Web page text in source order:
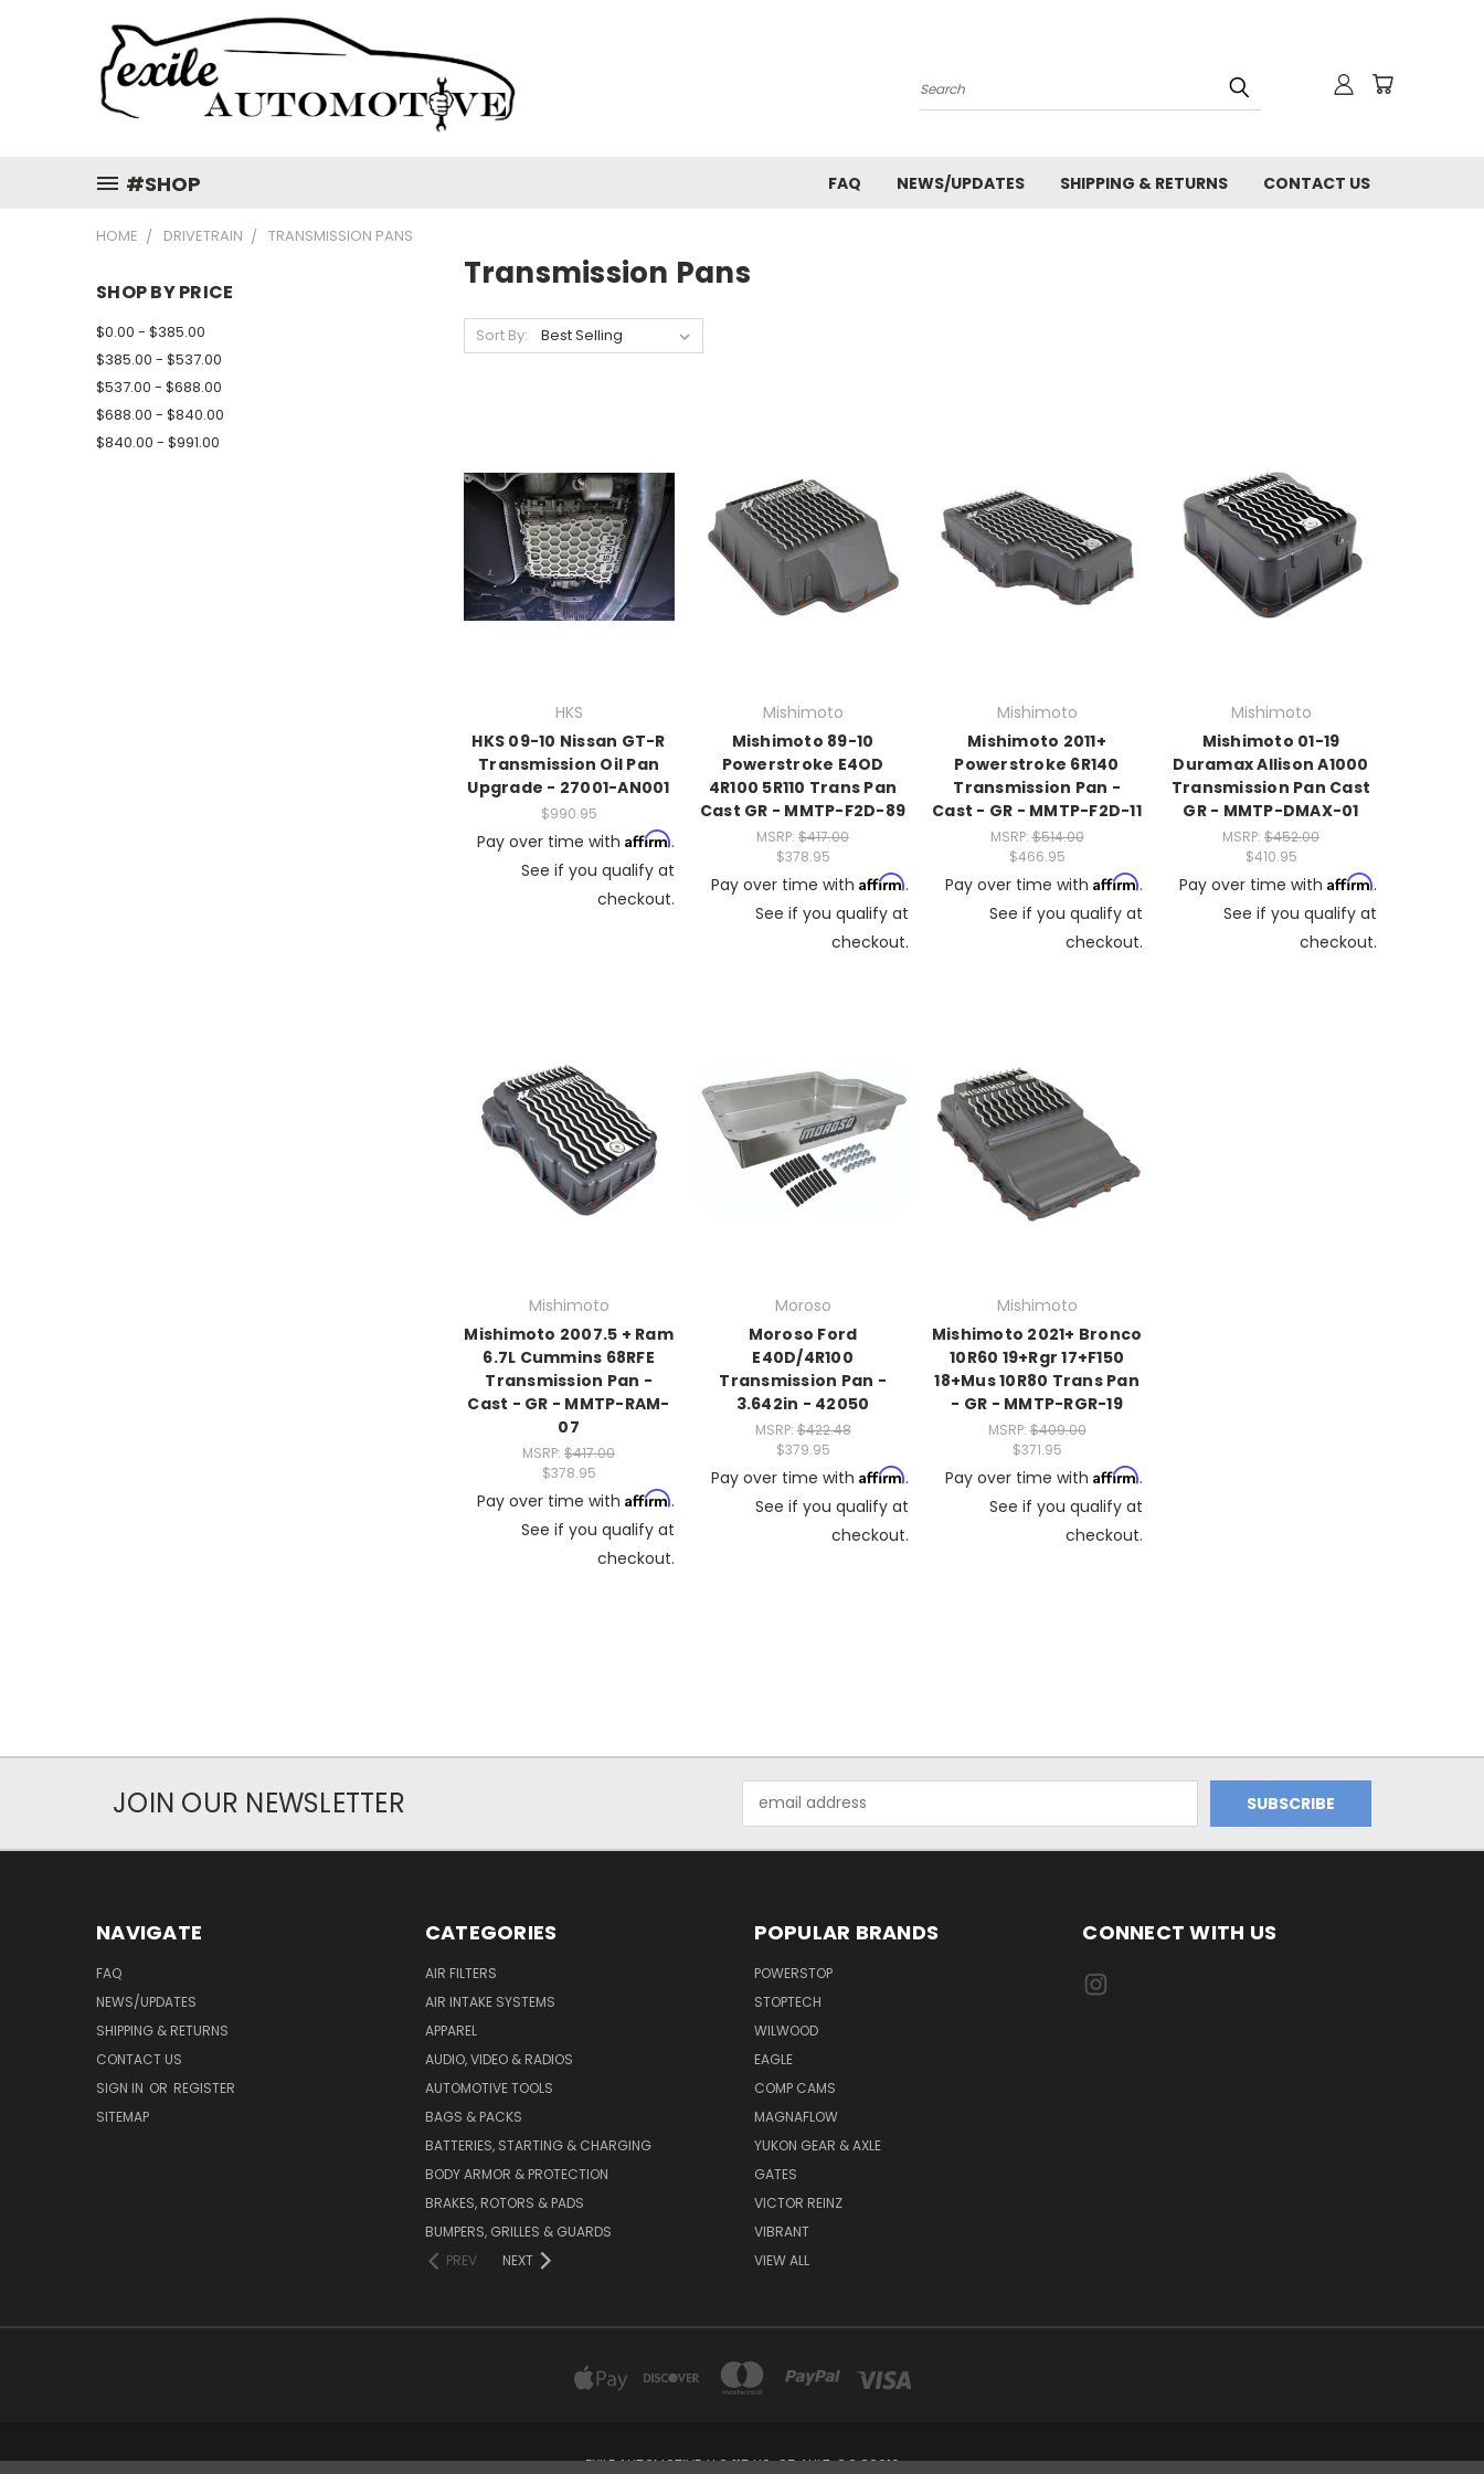
Search
#SHOP FAQ NEWS/UPDATES SHIPPING & RETURNS CONTACT US
HOME DRIVETRAIN TRANSMISSION PANS
SHOP BY PRICE
$0.00 - $385.00
$385.00 - $537.00
$537.00 - $688.00
$688.00 - $840.00
$840.00 - $991.00
Transmission Pans
Sort By:
HKS
HKS 09-10 Nissan GT-R
Transmission Oil Pan
Upgrade - 27001-AN001
$990.95
Pay over time with Affirm.
See if you qualify at
checkout.
Mishimoto
Mishimoto 89-10
Powerstroke E4OD
4R100 5R110 Trans Pan
Cast GR - MMTP-F2D-89
MSRP: $417.00
$378.95
Pay over time with Affirm.
See if you qualify at
checkout.
Mishimoto
Mishimoto 2011+
Powerstroke 6R140
Transmission Pan -
Cast - GR - MMTP-F2D-11
MSRP:$514.00
$466.95
Pay over time with Affirm.
See if you qualify at
checkout.
Mishimoto
Mishimoto 01-19
Duramax Allison A1000
Transmission Pan Cast
GR - MMTP-DMAX-01
MSRP: $452.00
$410.95
Pay over time with Affirm.
See if you qualify at
checkout.
Mishimoto
Mishimoto 2007.5 + Ram
6.7L Cummins 68RFE
Transmission Pan -
Cast - GR - MMTP-RAM-
07
MSRP: $417.00
$378.95
Pay over time with Affirm.
See if you qualify at
checkout.
Moroso
Moroso Ford
E40D/4R100
Transmission Pan -
3.642in - 42050
MSRP:$422.48
$379.95
Pay over time with Affirm.
See if you qualify at
checkout.
Mishimoto
Mishimoto 2021+ Bronco
10R60 19+Rgr 17+F150
18+Mus 10R80 Trans Pan
- GR - MMTP-RGR-19
MSRP:$409.00
$371.95
Pay over time with Affirm.
See if you qualify at
checkout.
JOIN OUR NEWSLETTER
Address
NAVIGATE
FAQ
NEWS/UPDATES
SHIPPING & RETURNS
CONTACT US
SIGN IN OR REGISTER
SITEMAP
CATEGORIES
AIR FILTERS
AIR INTAKE SYSTEMS
APPAREL
AUDIO, VIDEO & RADIOS
AUTOMOTIVE TOOLS
BAGS & PACKS
BATTERIES, STARTING & CHARGING
BODY ARMOR & PROTECTION
BRAKES, ROTORS & PADS
BUMPERS, GRILLES & GUARDS
PREV
NEXT
POPULAR BRANDS
POWERSTOP
STOPTECH
WILWOOD
EAGLE
COMP CAMS
MAGNAFLOW
YUKON GEAR & AXLE
GATES
VICTOR REINZ
VIBRANT
VIEW ALL
CONNECT WITH US
EXILE AUTOMOTIVE, LLC 115 US-85 AULT, CO 80610